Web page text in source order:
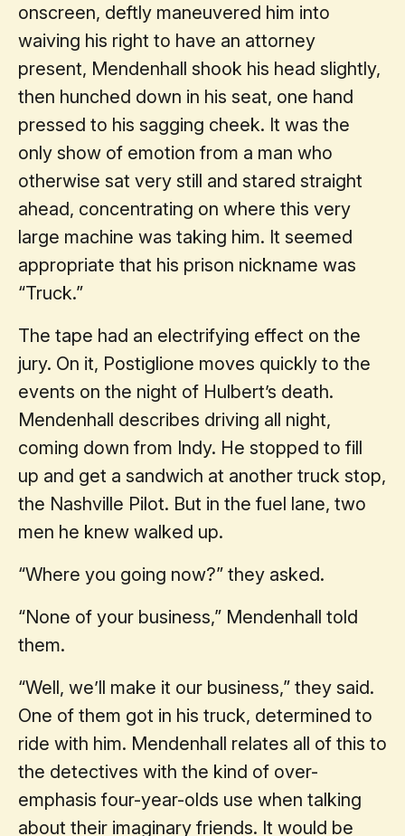
onscreen, deftly maneuvered him into
waiving his right to have an attorney
present, Mendenhall shook his head slightly,
then hunched down in his seat, one hand
pressed to his sagging cheek. It was the
only show of emotion from a man who
otherwise sat very still and stared straight
ahead, concentrating on where this very
large machine was taking him. It seemed
appropriate that his prison nickname was
“Truck.”
The tape had an electrifying effect on the
jury. On it, Postiglione moves quickly to the
events on the night of Hulbert’s death.
Mendenhall describes driving all night,
coming down from Indy. He stopped to fill
up and get a sandwich at another truck stop,
the Nashville Pilot. But in the fuel lane, two
men he knew walked up.
“Where you going now?” they asked.
“None of your business,” Mendenhall told
them.
“Well, we’ll make it our business,” they said.
One of them got in his truck, determined to
ride with him. Mendenhall relates all of this to
the detectives with the kind of over-
emphasis four-year-olds use when talking
about their imaginary friends. It would be